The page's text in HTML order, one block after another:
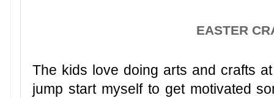
EASTER
The kids love doing arts and crafts
jump start myself to get motivated